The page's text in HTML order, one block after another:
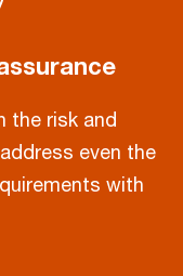
the risk and
even the
with